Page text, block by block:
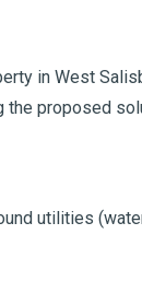
in West
the proposed
utilities